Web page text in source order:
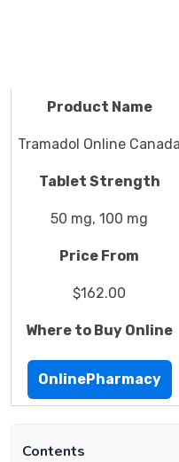
Product Name
Tramadol Online Canada
Tablet Strength
50 mg, 100 mg
Price From
$162.00
Where to Buy Online
OnlinePharmacy
Contents